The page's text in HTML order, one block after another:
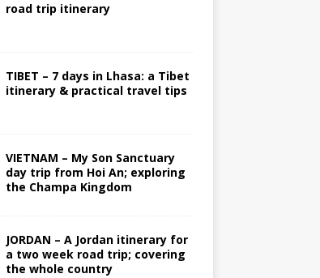
road trip itinerary
TIBET – 7 days in Lhasa: a Tibet
itinerary & practical travel tips
VIETNAM – My Son Sanctuary
day trip from Hoi An; exploring
the Champa Kingdom
JORDAN – A Jordan itinerary for
a two week road trip; covering
the whole country